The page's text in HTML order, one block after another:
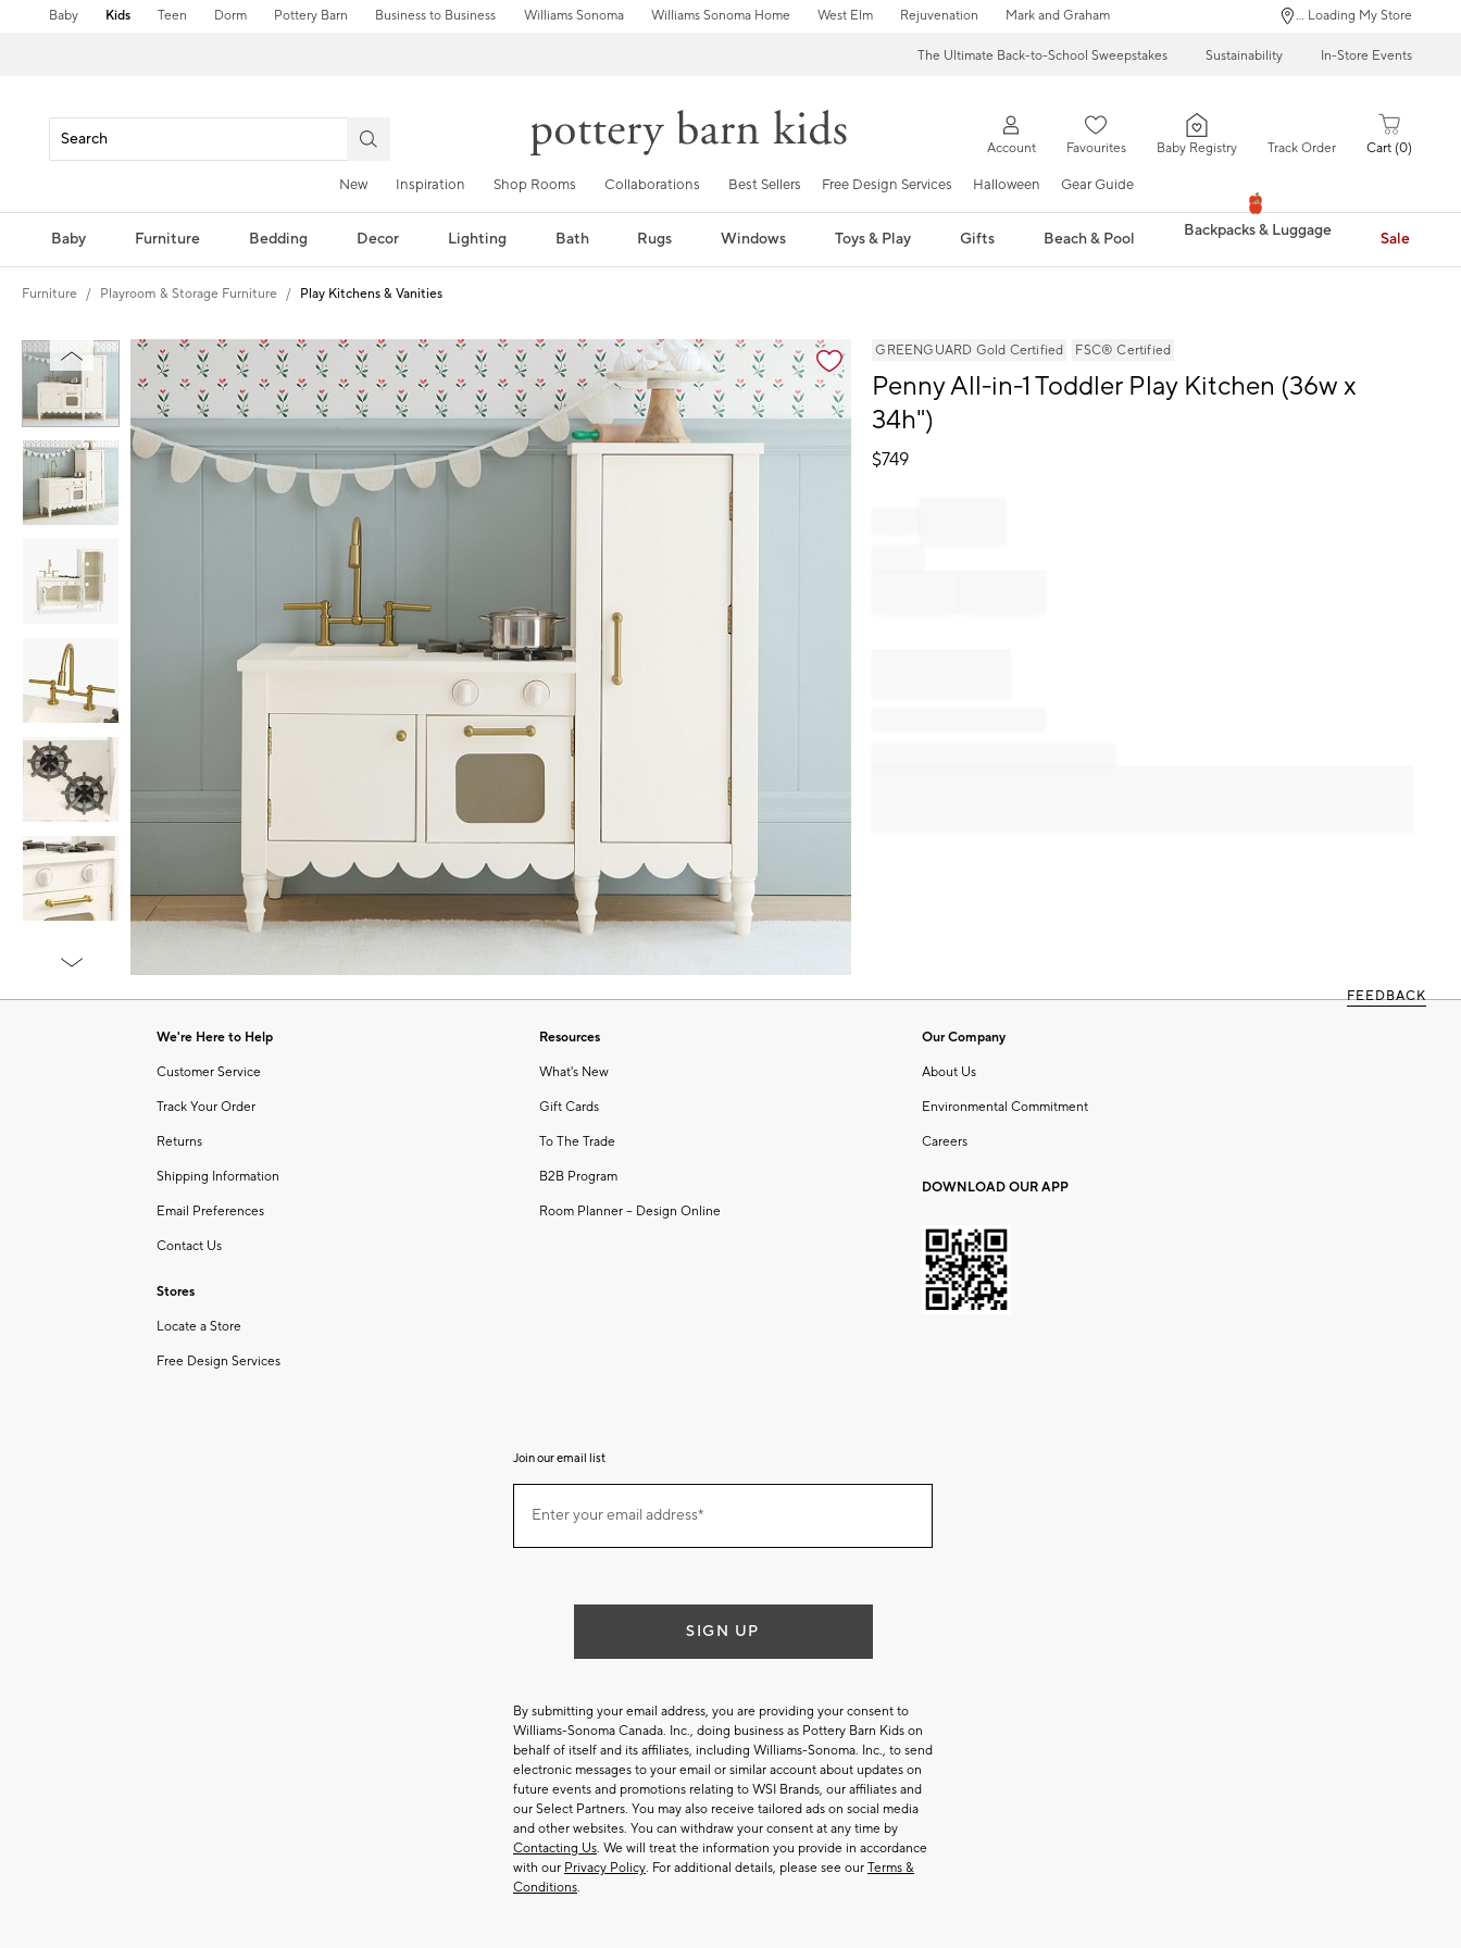
Baby Kids Teen Dorm Pottery Barn Business to Business Williams Sonoma Williams Sonoma Home West Elm Rejuvenation Mark and Graham ... Loading My Store
The Ultimate Back-to-School Sweepstakes Sustainability In-Store Events
Account Favourites Baby Registry Track Order Cart 0
New Inspiration Shop Rooms Collaborations Best Sellers Free Design Services Halloween Gear Guide
Baby Furniture Bedding Decor Lighting Bath Rugs Windows Toys & Play Gifts Beach & Pool Backpacks & Luggage Sale
Furniture Playroom & Storage Furniture Play Kitchens & Vanities
Zoomable product image with magnification controls GREENGUARD Gold Certified FSC® Certified
Penny All-in-1 Toddler Play Kitchen (36w x
34h")
$749
FEEDBACK
We're Here to Help
Customer Service
Track Your Order
Returns
Shipping Information
Email Preferences
Contact Us
Stores
Locate a Store
Free Design Services
Resources
What's New
Gift Cards
To The Trade
B2B Program
Room Planner – Design Online
Our Company
About Us
Environmental Commitment
Careers
DOWNLOAD OUR APP
Join our email list
ourEnter your email address*
(required)
SIGN UP
By submitting your email address, you are providing your consent to
Williams-Sonoma Canada. Inc., doing business as Pottery Barn Kids on
behalf of itself and its affiliates, including Williams-Sonoma. Inc., to send
electronic messages to your email or similar account about updates on
future events and promotions relating to WSI Brands, our affiliates and
our Select Partners. You may also receive tailored ads on social media
and other websites. You can withdraw your consent at any time by
Contacting Us. We will treat the information you provide in accordance
with our Privacy Policy. For additional details, please see our Terms &
Conditions.